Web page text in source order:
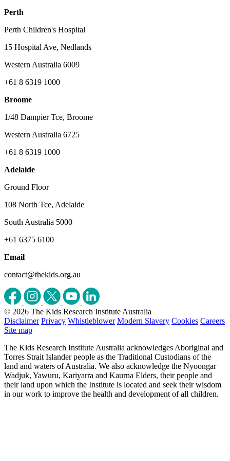
Perth
Perth Children's Hospital
15 Hospital Ave, Nedlands
Western Australia 6009
+61 8 6319 1000
Broome
1/48 Dampier Tce, Broome
Western Australia 6725
+61 8 6319 1000
Adelaide
Ground Floor
108 North Tce, Adelaide
South Australia 5000
+61 6375 6100
Email
contact@thekids.org.au
© 2026 The Kids Research Institute Australia
Disclaimer Privacy Whistleblower Modern Slavery Cookies Careers
Site map
The Kids Research Institute Australia acknowledges Aboriginal and
Torres Strait Islander people as the Traditional Custodians of the
land and waters of Australia. We also acknowledge the Nyoongar
Wadjuk, Yawuru, Kariyarra and Kaurna Elders, their people and
their land upon which the Institute is located and seek their wisdom
in our work to improve the health and development of all children.